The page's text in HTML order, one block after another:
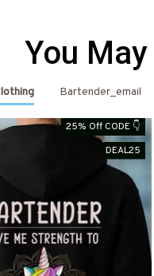
You
Bartender_email
25% Off CODE 👇
DEAL25